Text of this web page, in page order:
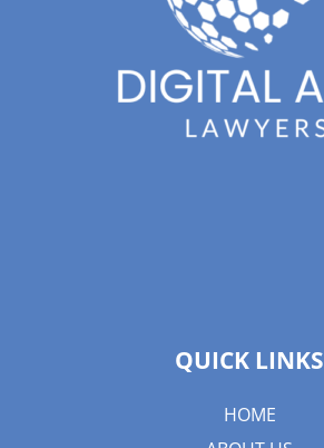
QUICK LINKS
HOME